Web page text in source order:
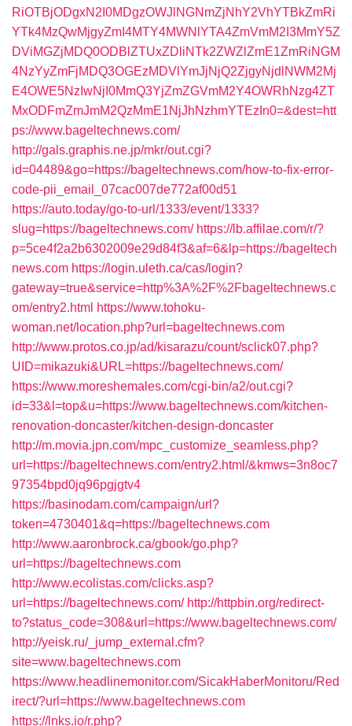
RiOTBjODgxN2I0MDgzOWJlNGNmZjNhY2VhYTBkZmRi
YTk4MzQwMjgyZmI4MTY4MWNlYTA4ZmVmM2I3MmY5Z
DViMGZjMDQ0ODBlZTUxZDliNTk2ZWZlZmE1ZmRiNGM
4NzYyZmFjMDQ3OGEzMDVlYmJjNjQ2ZjgyNjdlNWM2Mj
E4OWE5NzIwNjI0MmQ3YjZmZGVmM2Y4OWRhNzg4ZT
MxODFmZmJmM2QzMmE1NjJhNzhmYTEzIn0=&dest=htt
ps://www.bageltechnews.com/
http://gals.graphis.ne.jp/mkr/out.cgi?
id=04489&go=https://bageltechnews.com/how-to-fix-error-
code-pii_email_07cac007de772af00d51
https://auto.today/go-to-url/1333/event/1333?
slug=https://bageltechnews.com/ https://lb.affilae.com/r/?
p=5ce4f2a2b6302009e29d84f3&af=6&lp=https://bageltech
news.com https://login.uleth.ca/cas/login?
gateway=true&service=http%3A%2F%2Fbageltechnews.c
om/entry2.html https://www.tohoku-
woman.net/location.php?url=bageltechnews.com
http://www.protos.co.jp/ad/kisarazu/count/sclick07.php?
UID=mikazuki&URL=https://bageltechnews.com/
https://www.moreshemales.com/cgi-bin/a2/out.cgi?
id=33&l=top&u=https://www.bageltechnews.com/kitchen-
renovation-doncaster/kitchen-design-doncaster
http://m.movia.jpn.com/mpc_customize_seamless.php?
url=https://bageltechnews.com/entry2.html/&kmws=3n8oc7
97354bpd0jq96pgjgtv4
https://basinodam.com/campaign/url?
token=4730401&q=https://bageltechnews.com
http://www.aaronbrock.ca/gbook/go.php?
url=https://bageltechnews.com
http://www.ecolistas.com/clicks.asp?
url=https://bageltechnews.com/ http://httpbin.org/redirect-
to?status_code=308&url=https://www.bageltechnews.com/
http://yeisk.ru/_jump_external.cfm?
site=www.bageltechnews.com
https://www.headlinemonitor.com/SicakHaberMonitoru/Red
irect/?url=https://www.bageltechnews.com
https://lnks.io/r.php?